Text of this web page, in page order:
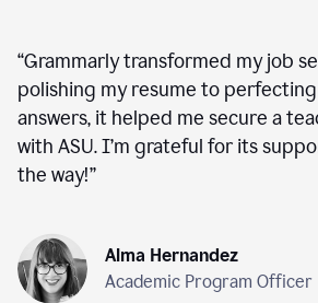
“Grammarly transformed my job
polishing my resume to
answers, it helped me secure a
with ASU. I’m grateful for its
the way!”
Alma Hernandez
Academic Program Officer